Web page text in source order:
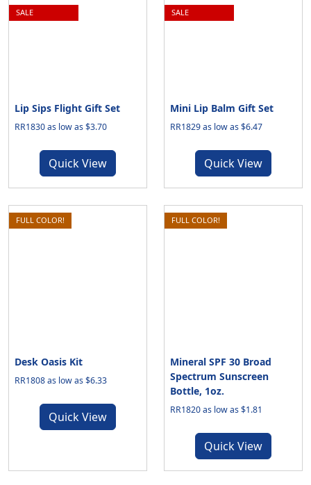
SALE
Lip Sips Flight Gift Set
RR1830 as low as $3.70
Quick View
SALE
Mini Lip Balm Gift Set
RR1829 as low as $6.47
Quick View
FULL COLOR!
Desk Oasis Kit
RR1808 as low as $6.33
Quick View
FULL COLOR!
Mineral SPF 30 Broad
Spectrum Sunscreen
Bottle, 1oz.
RR1820 as low as $1.81
Quick View